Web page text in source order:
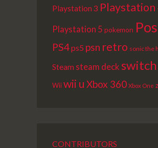
Playstation 3 Playstation
Playstation 5 pokemon
PS4ps5 psn retro sonic the
Steam steam deck switch
Wiiwii u Xbox 360 Xbox One
CONTRIBUTORS